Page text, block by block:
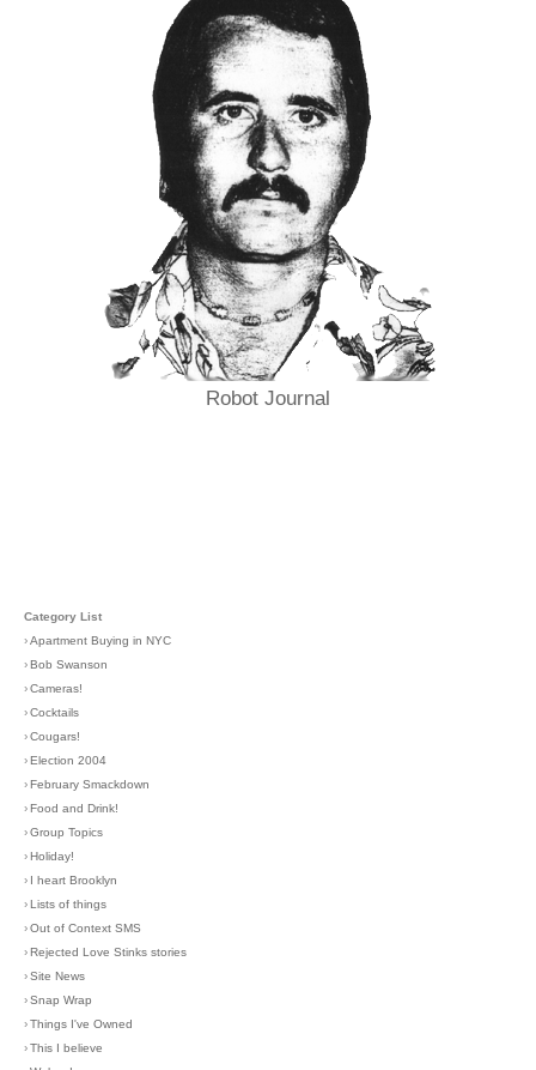
Robot Journal
Category List
›Apartment Buying in NYC
›Bob Swanson
›Cameras!
›Cocktails
›Cougars!
›Election 2004
›February Smackdown
›Food and Drink!
›Group Topics
›Holiday!
› I heart Brooklyn
›Lists of things
›Out of Context SMS
›Rejected Love Stinks stories
›Site News
›Snap Wrap
›Things I've Owned
›This I believe